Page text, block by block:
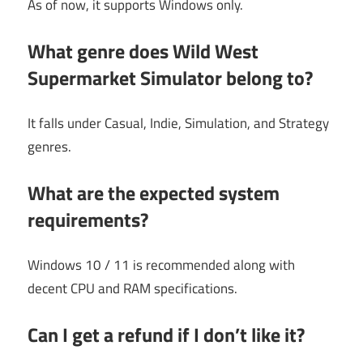
As of now, it supports Windows only.
What genre does Wild West
Supermarket Simulator belong to?
It falls under Casual, Indie, Simulation, and Strategy
genres.
What are the expected system
requirements?
Windows 10 / 11 is recommended along with
decent CPU and RAM specifications.
Can I get a refund if I don’t like it?